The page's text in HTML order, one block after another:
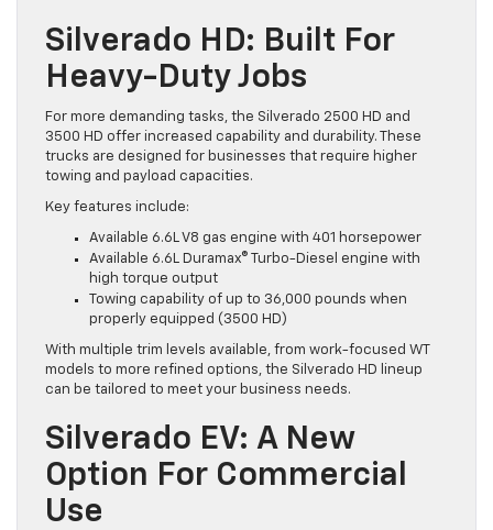
Silverado HD: Built For
Heavy-Duty Jobs
For more demanding tasks, the Silverado 2500 HD and
3500 HD offer increased capability and durability. These
trucks are designed for businesses that require higher
towing and payload capacities.
Key features include:
Available 6.6L V8 gas engine with 401 horsepower
Available 6.6L Duramax® Turbo-Diesel engine with
high torque output
Towing capability of up to 36,000 pounds when
properly equipped (3500 HD)
With multiple trim levels available, from work-focused WT
models to more refined options, the Silverado HD lineup
can be tailored to meet your business needs.
Silverado EV: A New
Option For Commercial
Use